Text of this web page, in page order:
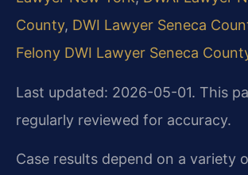
County, DWI Lawyer Seneca
Felony DWI Lawyer Seneca
Last updated: 2026-05-01. This
regularly reviewed for accuracy.
Case results depend on a variety